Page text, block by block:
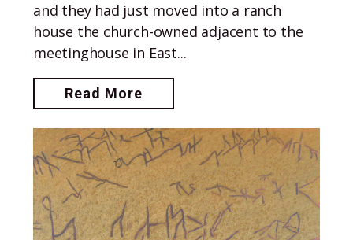
and they had just moved into a ranch
house the church-owned adjacent to the
meetinghouse in East...
Read More